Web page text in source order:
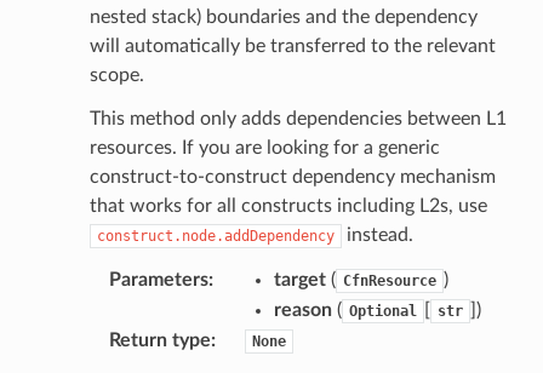
nested stack) boundaries and the dependency
will automatically be transferred to the relevant
scope.
This method only adds dependencies between L1
resources. If you are looking for a generic
construct-to-construct dependency mechanism
that works for all constructs including L2s, use
construct.node.addDependency instead.
Parameters: target( CfnResource )
reason( Optional str
)
Return type: None